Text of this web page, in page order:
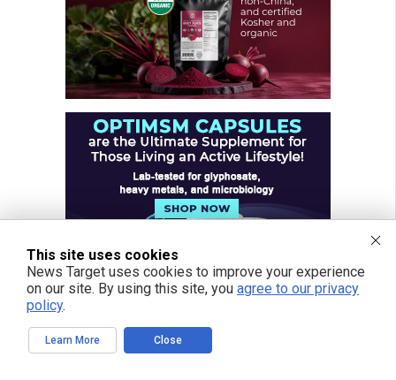
This site uses cookies
News Target uses cookies to improve your experience
on our site. By using this site, you agree to our privacy
policy.
Learn More Close